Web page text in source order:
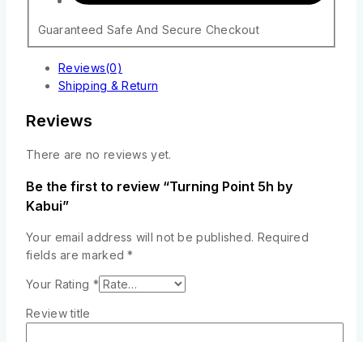
Guaranteed Safe And Secure Checkout
Reviews(0)
Shipping & Return
Reviews
There are no reviews yet.
Be the first to review “Turning Point 5h by
Kabui”
Your email address will not be published. Required
fields are marked*
Your Rating *
Review title